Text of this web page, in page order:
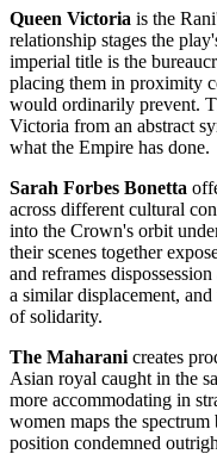
Queen Victoria is the
relationship stages the
imperial title is the
placing them in proximity
would ordinarily prevent.
Victoria from an abstract
what the Empire has done.
Sarah Forbes Bonetta
across different cultural
into the Crown's orbit
their scenes together
and reframes
a similar displacement,
of solidarity.
The Maharani creates
Asian royal caught in the
more accommodating in
women maps the
position condemned